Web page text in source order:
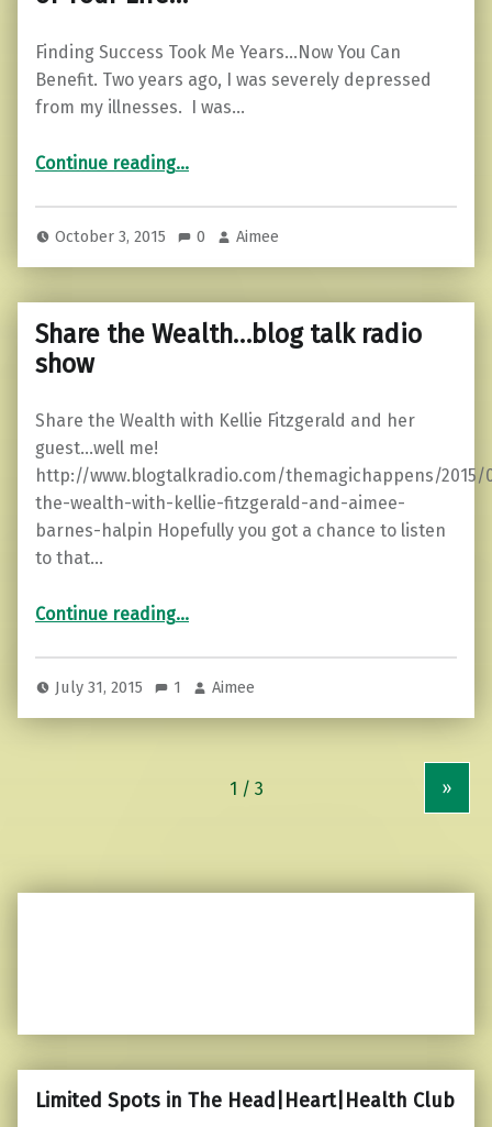
Finding Success Took Me Years…Now You Can
Benefit. Two years ago, I was severely depressed
from my illnesses. I was…
Continue reading“The Secret to Success in Every Area of Your Life…”
…
October 3, 2015 0 Aimee
Share the Wealth…blog talk radio
show
Share the Wealth with Kellie Fitzgerald and her
guest…well me!
http://www.blogtalkradio.com/themagichappens/2015/
the-wealth-with-kellie-fitzgerald-and-aimee-
barnes-halpin Hopefully you got a chance to listen
to that…
Continue reading“Share the Wealth…blog talk radio show”
…
July 31, 2015 1 Aimee
»
Limited Spots in The Head|Heart|Health Club